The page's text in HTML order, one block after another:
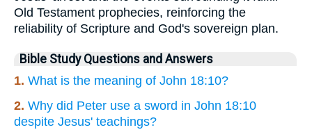
Old Testament prophecies, reinforcing the
reliability of Scripture and God's sovereign plan.
Bible Study Questions and Answers
1. What is the meaning of John 18:10?
2. Why did Peter use a sword in John 18:10
despite Jesus' teachings?